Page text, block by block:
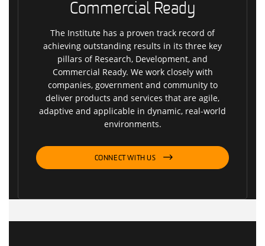
Commercial Ready
The Institute has a proven track record of
achieving outstanding results in its three key
pillars of Research, Development, and
Commercial Ready. We work closely with
companies, government and community to
deliver products and services that are agile,
adaptive and applicable in dynamic, real-world
environments.
CONNECT WITH US